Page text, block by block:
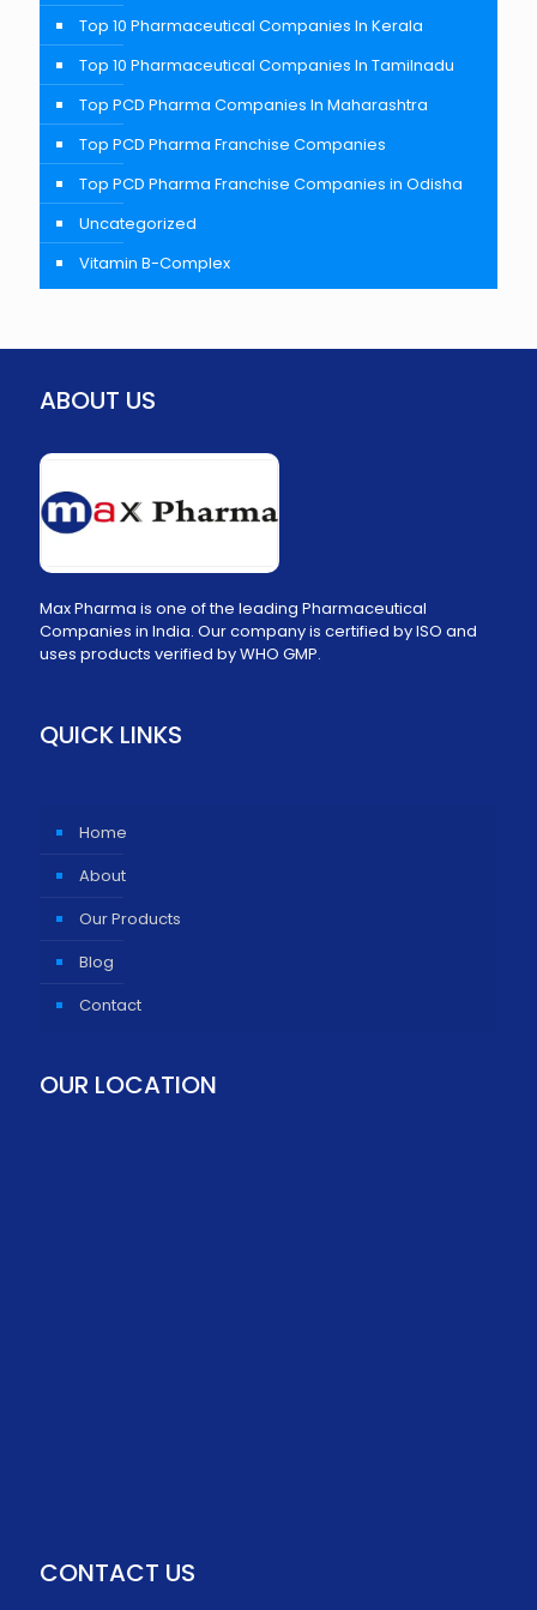
Top 10 Pharmaceutical Companies In Kerala
Top 10 Pharmaceutical Companies In Tamilnadu
Top PCD Pharma Companies In Maharashtra
Top PCD Pharma Franchise Companies
Top PCD Pharma Franchise Companies in Odisha
Uncategorized
Vitamin B-Complex
ABOUT US
Max Pharma is one of the leading Pharmaceutical
Companies in India. Our company is certified by ISO and
uses products verified by WHO GMP.
QUICK LINKS
Home
About
Our Products
Blog
Contact
OUR LOCATION
CONTACT US